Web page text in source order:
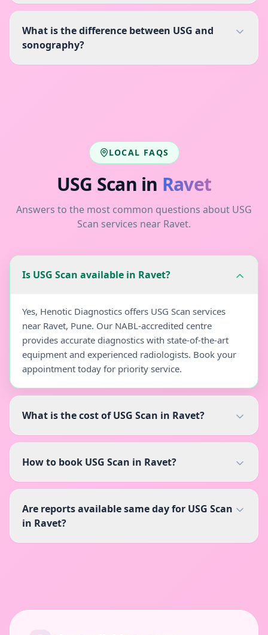
What is the difference between USG and
sonography?
LOCAL FAQS
USG Scan in Ravet
Answers to the most common questions about USG
Scan services near Ravet.
Is USG Scan available in Ravet?
Yes, Henotic Diagnostics offers USG Scan services
near Ravet, Pune. Our NABL-accredited centre
provides accurate diagnostics with state-of-the-art
equipment and experienced radiologists. Book your
appointment today for priority service.
What is the cost of USG Scan in Ravet?
How to book USG Scan in Ravet?
Are reports available same day for USG Scan
in Ravet?